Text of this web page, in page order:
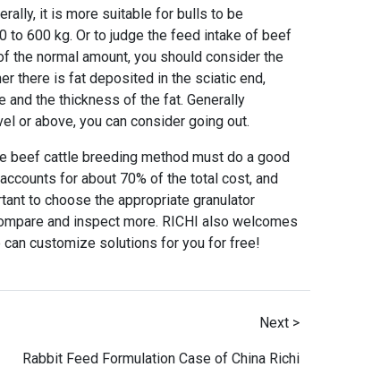
it is more suitable for bulls to be
to 600 kg. Or to judge the feed intake of beef
normal amount, you should consider the
there is fat deposited in the sciatic end,
and the thickness of the fat. Generally
or above, you can consider going out.
beef cattle breeding method must do a good
for about 70% of the total cost, and
to choose the appropriate granulator
and inspect more. RICHI also welcomes
customize solutions for you for free!
Next >
Rabbit Feed Formulation Case of China Richi